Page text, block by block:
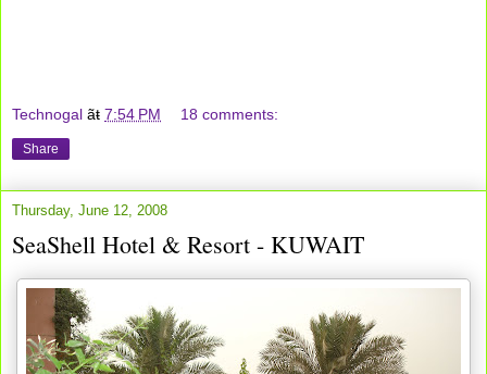
Technogal ãŧ 7:54 PM 18 comments:
Share
Thursday, June 12, 2008
SeaShell Hotel & Resort - KUWAIT